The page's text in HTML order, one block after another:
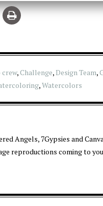
crew,Challenge,Design Team,
,Watercolors
Angels, 7Gypsies and
reproductions coming to